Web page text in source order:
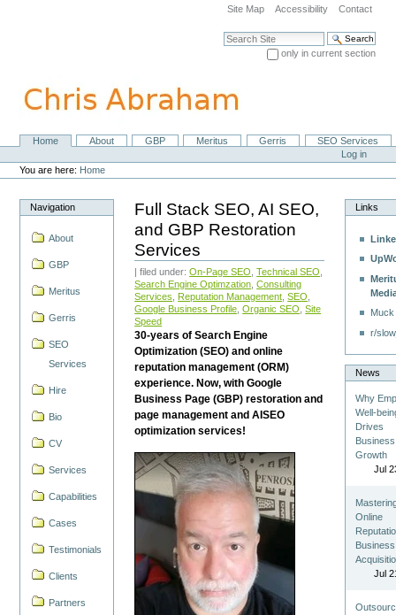
navigation
Site Map Accessibility Contact
Search Site
only in current section
NavigationHome About GBP Meritus Gerris
SEO Services
Personal
tools
Log in
You are here: Home
Navigation
About
GBP
Meritus
Gerris
SEO
Services
Hire
Bio
CV
Services
Capabilities
Cases
Testimonials
Clients
Partners
Full Stack SEO, AI SEO,
and GBP Restoration
Services
| filed under:On-Page SEO ,Technical SEO
Search Engine Optimzation ,Consulting
Services
Reputation Management ,SEO
Google Business Profile ,Organic SEO ,Site
Speed
30-years of Search Engine
Optimization (SEO) and online
reputation management (ORM)
experience. Now, with Google
Business Page (GBP) restoration and
page management and AISEO
optimization services!
Links
r/
News
Why
Well-
Drives
Business
Growth
Jul
Online
Business
Jul